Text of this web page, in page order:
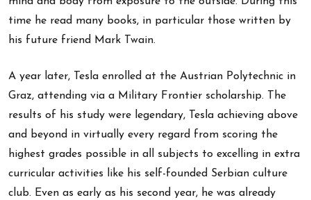
time he read many books, in particular those written by
his future friend Mark Twain.
A year later, Tesla enrolled at the Austrian Polytechnic in
Graz, attending via a Military Frontier scholarship. The
results of his study were legendary, Tesla achieving above
and beyond in virtually every regard from scoring the
highest grades possible in all subjects to excelling in extra
curricular activities like his self-founded Serbian culture
club. Even as early as his second year, he was already